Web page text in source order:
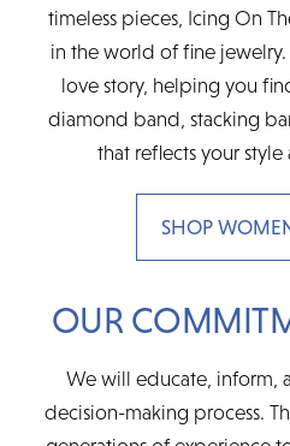
timeless pieces, Icing On
in the world of fine
love story, helping you
diamond band, stacking
that reflects your
SHOP
OUR
We will educate, inform,
decision-making process.